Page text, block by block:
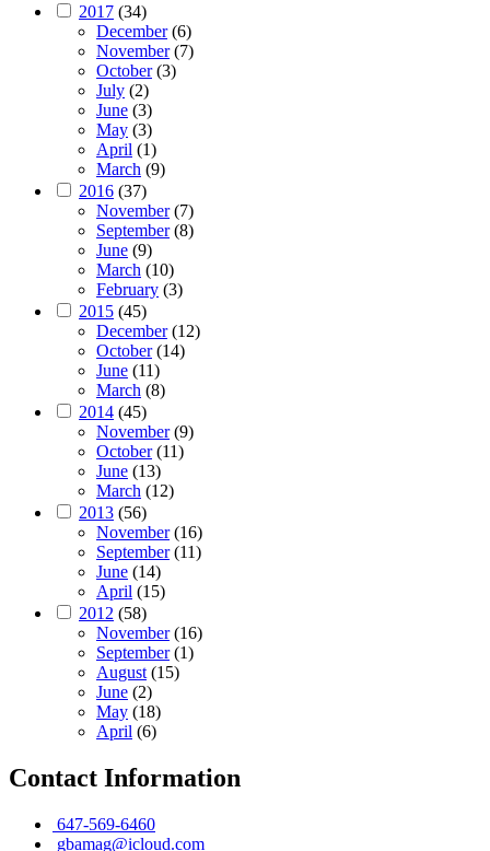
2017 (34)
December(6)
November(7)
October(3)
July (2)
June (3)
May (3)
April (1)
March (9)
2016 (37)
November(7)
September(8)
June (9)
March (10)
February (3)
2015 (45)
December(12)
October(14)
June (11)
March (8)
2014 (45)
November(9)
October(11)
June (13)
March (12)
2013 (56)
November(16)
September(11)
June (14)
April (15)
2012 (58)
November(16)
September(1)
August (15)
June (2)
May (18)
April (6)
Contact Information
647-569-6460
gbamag@icloud.com